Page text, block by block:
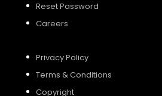
Reset Password
Careers
Privacy Policy
Terms & Conditions
Copyright